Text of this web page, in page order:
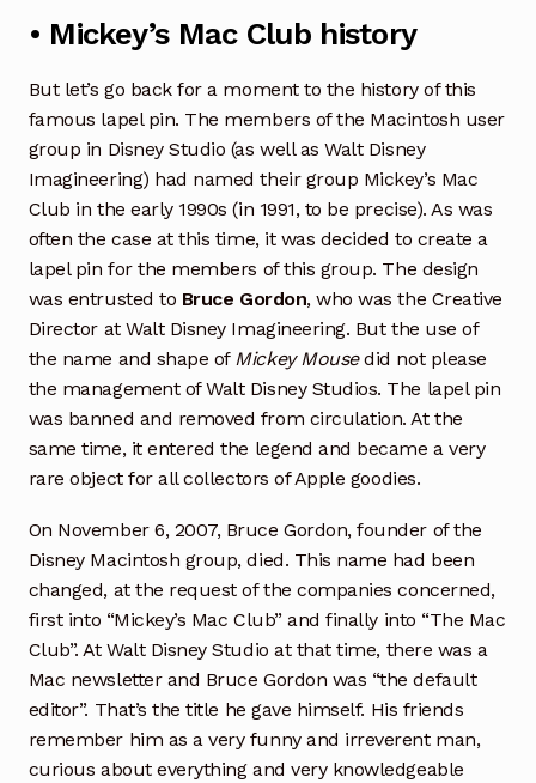
• Mickey’s Mac Club history
But let’s go back for a moment to the history of this
famous lapel pin. The members of the Macintosh user
group in Disney Studio (as well as Walt Disney
Imagineering) had named their group Mickey’s Mac
Club in the early 1990s (in 1991, to be precise). As was
often the case at this time, it was decided to create a
lapel pin for the members of this group. The design
was entrusted to Bruce Gordon, who was the Creative
Director at Walt Disney Imagineering. But the use of
the name and shape of Mickey Mousedid not please
the management of Walt Disney Studios. The lapel pin
was banned and removed from circulation. At the
same time, it entered the legend and became a very
rare object for all collectors of Apple goodies.
On November 6, 2007, Bruce Gordon, founder of the
Disney Macintosh group, died. This name had been
changed, at the request of the companies concerned,
first into “Mickey’s Mac Club” and finally into “The Mac
Club”. At Walt Disney Studio at that time, there was a
Mac newsletter and Bruce Gordon was “the default
editor”. That’s the title he gave himself. His friends
remember him as a very funny and irreverent man,
curious about everything and very knowledgeable